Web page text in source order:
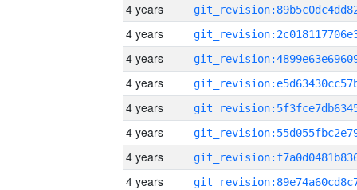
4 years
4 years
4 years
4 years
4 years
4 years
4 years
4 years